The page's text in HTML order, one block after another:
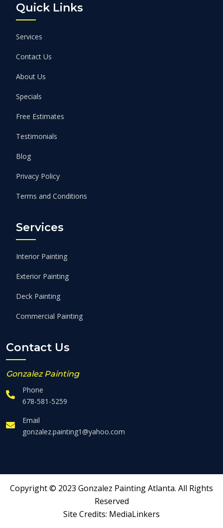
Quick Links
Services
Contact Us
About Us
Specials
Free Estimates
Testimonials
Blog
Privacy Policy
Terms and Conditions
Services
Interior Painting
Exterior Painting
Deck Painting
Commercial Painting
Contact Us
Gonzalez Painting
Phone
678-581-5259
Email
gonzalez.painting1@yahoo.com
Copyright © 2023 Gonzalez Painting Atlanta. All Rights
Reserved
Site Credits: MediaLinkers